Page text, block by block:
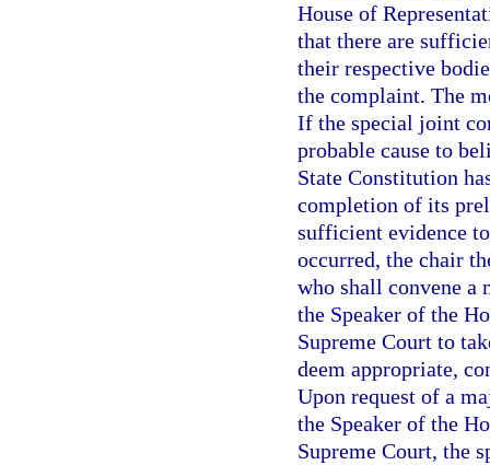
House of
that there are
their respective
the complaint. The
If the special joint
probable cause to
State Constitution
completion of its
sufficient evidence
occurred, the chair
who shall convene a
the Speaker of the
Supreme Court to
deem appropriate,
Upon request of a
the Speaker of the
Supreme Court, the